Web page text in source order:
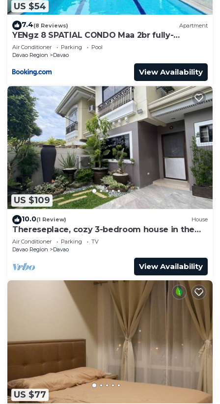
US $54
7.4(8 Reviews) Apartment
YENgz 8 SPATIAL CONDO Maa 2br fully-
furnished near SM, SNR AND COFFEE SHOPS
FULLY FURNISHED
Air Conditioner Parking
Pool
Davao Region
Davao
View Availability
US $109
10.0(1 Review) House
Thereseplace, cozy 3-bedroom house in the
heart of Davao City
Air Conditioner Parking
TV
Davao Region
Davao
View Availability
US $77